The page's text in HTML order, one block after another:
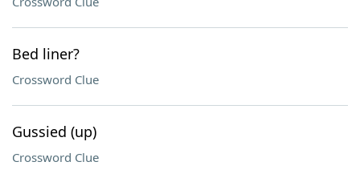
Bed liner?
Crossword Clue
Gussied (up)
Crossword Clue